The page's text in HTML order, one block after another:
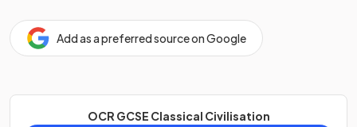
Add as a preferred source on Google
OCR GCSE Classical Civilisation